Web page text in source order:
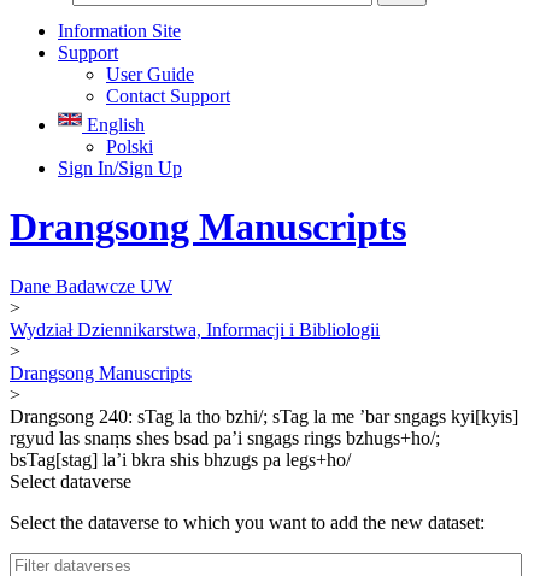
Information Site
Support
User Guide
Contact Support
English
Polski
Sign In/Sign Up
Drangsong Manuscripts
Dane Badawcze UW
>
Wydział Dziennikarstwa, Informacji i Bibliologii
>
Drangsong Manuscripts
>
Drangsong 240: sTag la tho bzhi/; sTag la me ’bar sngags kyi[kyis]
rgyud las snaṃs shes bsad pa’i sngags rings bzhugs+ho/;
bsTag[stag] la’i bkra shis bhzugs pa legs+ho/
Select dataverse
Select the dataverse to which you want to add the new dataset: